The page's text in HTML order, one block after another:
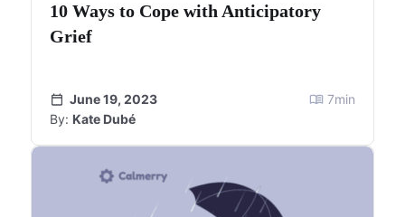
10 Ways to Cope with Anticipatory
Grief
June 19, 2023
By: Kate Dubé
7min